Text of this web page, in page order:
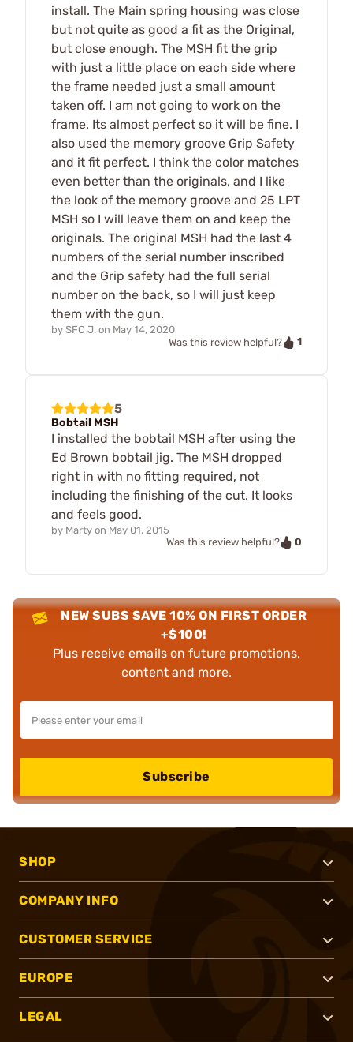
install. The Main spring housing was close
but not quite as good a fit as the Original,
but close enough. The MSH fit the grip
with just a little place on each side where
the frame needed just a small amount
taken off. I am not going to work on the
frame. Its almost perfect so it will be fine. I
also used the memory groove Grip Safety
and it fit perfect. I think the color matches
even better than the originals, and I like
the look of the memory groove and 25 LPT
MSH so I will leave them on and keep the
originals. The original MSH had the last 4
numbers of the serial number inscribed
and the Grip safety had the full serial
number on the back, so I will just keep
them with the gun.
by SFC J. on May 14, 2020
Was this review helpful?
1
5
Bobtail MSH
I installed the bobtail MSH after using the
Ed Brown bobtail jig. The MSH dropped
right in with no fitting required, not
including the finishing of the cut. It looks
and feels good.
by Marty on May 01, 2015
Was this review helpful?
0
NEW SUBS SAVE 10% ON FIRST ORDER
+$100!
Plus receive emails on future promotions,
content and more.
Subscribe
SHOP
COMPANY INFO
CUSTOMER SERVICE
EUROPE
LEGAL